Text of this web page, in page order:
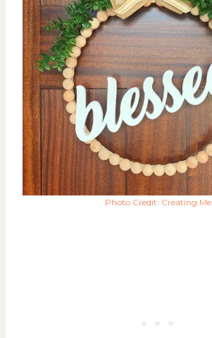
Photo Credit: Creating Me